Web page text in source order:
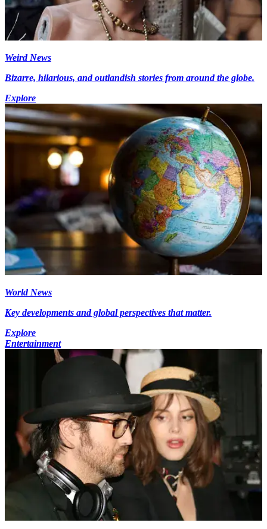
Weird News
Bizarre, hilarious, and outlandish stories from around the globe.
Explore
World News
Key developments and global perspectives that matter.
Explore
Entertainment